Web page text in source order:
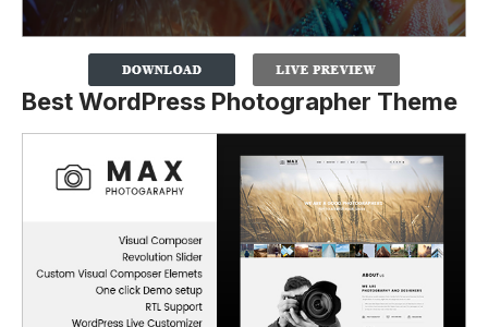
Best WordPress Photographer Theme